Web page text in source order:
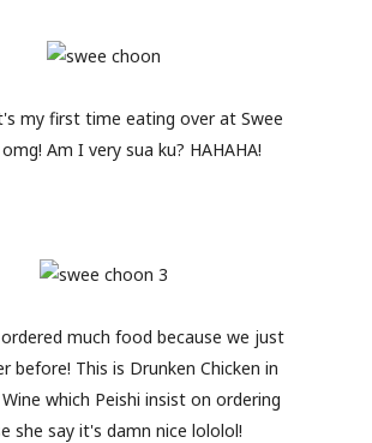
my first time eating over at Swee
Am I very sua ku? HAHAHA!
much food because we just
before! This is Drunken Chicken in
which Peishi insist on ordering
she say it's damn nice lololol!